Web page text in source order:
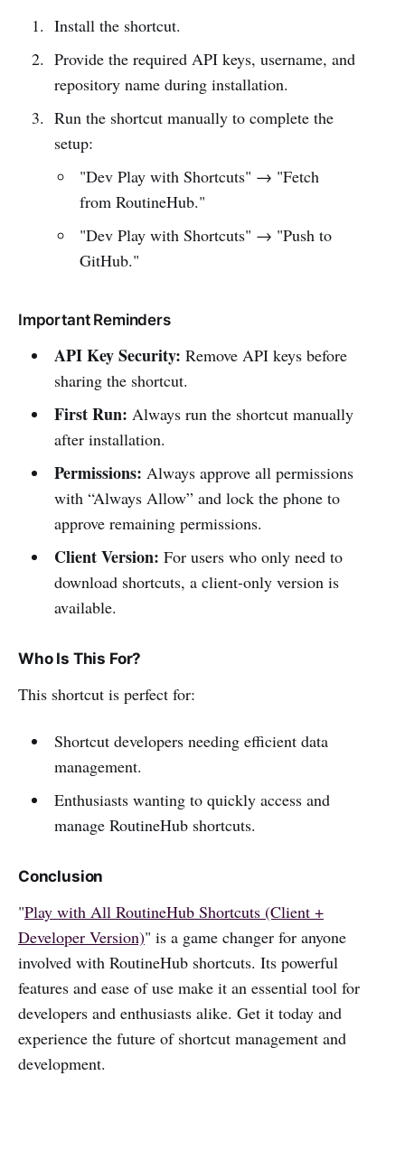
Install the shortcut.
Provide the required API keys, username, and
repository name during installation.
Run the shortcut manually to complete the
setup:
"Dev Play with Shortcuts" → "Fetch
from RoutineHub."
"Dev Play with Shortcuts" → "Push to
GitHub."
Important Reminders
API Key Security: Remove API keys before
sharing the shortcut.
First Run: Always run the shortcut manually
after installation.
Permissions: Always approve all permissions
with “Always Allow” and lock the phone to
approve remaining permissions.
Client Version: For users who only need to
download shortcuts, a client-only version is
available.
Who Is This For?
This shortcut is perfect for:
Shortcut developers needing efficient data
management.
Enthusiasts wanting to quickly access and
manage RoutineHub shortcuts.
Conclusion
"Play with All RoutineHub Shortcuts (Client +
Developer Version)" is a game changer for anyone
involved with RoutineHub shortcuts. Its powerful
features and ease of use make it an essential tool for
developers and enthusiasts alike. Get it today and
experience the future of shortcut management and
development.